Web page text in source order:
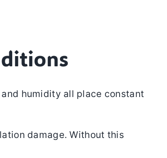
humidity all place constant
damage. Without this